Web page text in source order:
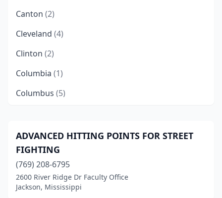
Canton (2)
Cleveland (4)
Clinton (2)
Columbia (1)
Columbus (5)
Decatur(1)
Florence(1)
Flowood
(2)
Fulton(1)
ADVANCED HITTING POINTS FOR STREET
FIGHTING
(769) 208-6795
2600 River Ridge Dr Faculty Office
Jackson, Mississippi